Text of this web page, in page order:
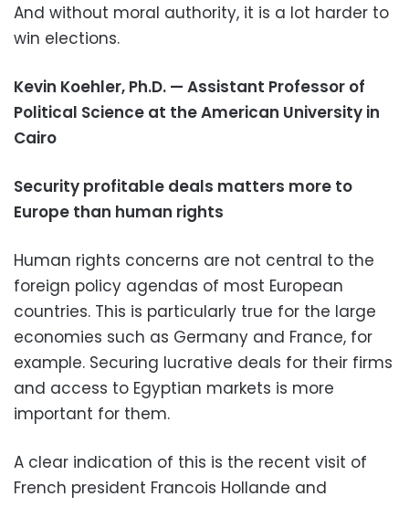
And without moral authority, it is a lot harder to
win elections.
Kevin Koehler, Ph.D. — Assistant Professor of
Political Science at the American University in
Cairo
Security profitable deals matters more to
Europe than human rights
Human rights concerns are not central to the
foreign policy agendas of most European
countries. This is particularly true for the large
economies such as Germany and France, for
example. Securing lucrative deals for their firms
and access to Egyptian markets is more
important for them.
A clear indication of this is the recent visit of
French president Francois Hollande and